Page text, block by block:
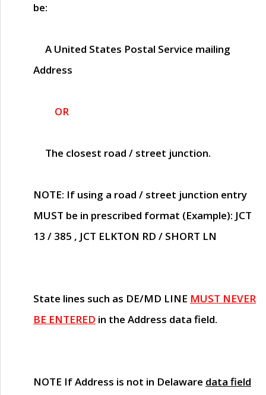
be:
A United States Postal Service mailing
Address
OR
The closest road / street junction.
NOTE: If using a road / street junction entry
MUST be in prescribed format (Example): JCT
13 / 385 , JCT ELKTON RD / SHORT LN
State lines such as DE/MD LINE MUST NEVER
BE ENTERED in the Address data field.
NOTE If Address is not in Delaware data field